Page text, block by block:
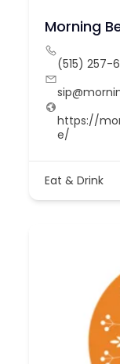
Morning
(515) 257-
https://
e/
Eat & Drink